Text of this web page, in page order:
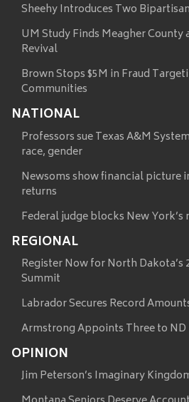
Sheehy Introduces Two
UM Study Finds Meagher County
Revival
Brown Stops $5M in Fraud
Communities
NATIONAL
Professors sue Texas A&M
race, gender
Newsoms show financial picture
returns
Federal judge blocks New York’s
REGIONAL
Register Now for North Dakota’s
Summit
Labrador Secures Record
Armstrong Appoints Three to
OPINION
Jim Peterson’s Imaginary